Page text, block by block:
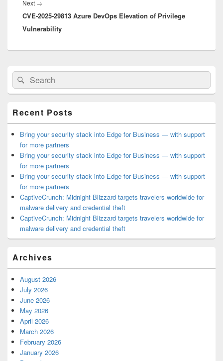
Next →
post:
CVE-2025-29813 Azure DevOps Elevation of Privilege
Vulnerability
Primary
Sidebar
Widget
Area
Search
for:
Search
Recent Posts
Bring your security stack into Edge for Business — with support
for more partners
Bring your security stack into Edge for Business — with support
for more partners
Bring your security stack into Edge for Business — with support
for more partners
CaptiveCrunch: Midnight Blizzard targets travelers worldwide for
malware delivery and credential theft
CaptiveCrunch: Midnight Blizzard targets travelers worldwide for
malware delivery and credential theft
Archives
August 2026
July 2026
June 2026
May 2026
April 2026
March 2026
February 2026
January 2026